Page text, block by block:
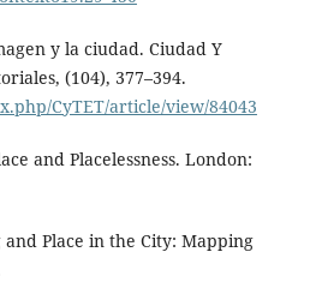
y la ciudad. Ciudad Y
(104), 377–394.
CyTET/article/view/84043
and Placelessness. London:
and Place in the City: Mapping